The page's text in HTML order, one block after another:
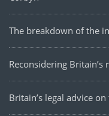
The breakdown of the
Reconsidering
Britain’s legal advice